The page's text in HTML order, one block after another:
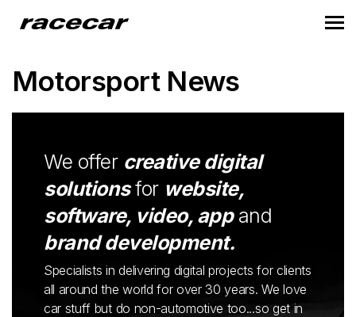
Motorsport News
We offer creative digital
solutionsfor website,
software, video, appand
brand development.
Specialists in delivering digital projects for clients
all around the world for over 30 years. We love
car stuff but do non-automotive too...so get in